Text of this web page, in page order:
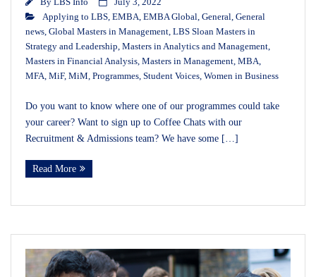
By LBS Info
July 3, 2022
Applying to LBS, EMBA, EMBA Global, General, General
news, Global Masters in Management, LBS Sloan Masters in
Strategy and Leadership, Masters in Analytics and Management,
Masters in Financial Analysis, Masters in Management, MBA,
MFA, MiF, MiM, Programmes, Student Voices, Women in Business
Do you want to know where one of our programmes could take
your career? Want to sign up to Coffee Chats with our
Recruitment & Admissions team? We have some […]
Read More